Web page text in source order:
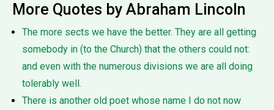
More Quotes by Abraham Lincoln
The more sects we have the better. They are all getting
somebody in (to the Church) that the others could not:
and even with the numerous divisions we are all doing
tolerably well.
There is another old poet whose name I do not now